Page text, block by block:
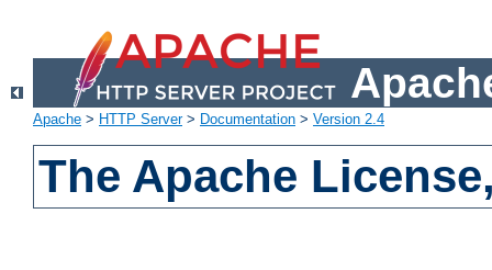
Apache > HTTP Server> Documentation > Version 2.4
The Apache